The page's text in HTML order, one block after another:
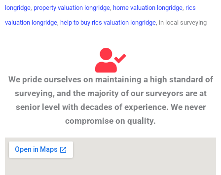
longridge, property valuation longridge, home valuation longridge, rics
valuation longridge, help to buy rics valuation longridge, in local surveying
We pride ourselves on maintaining a high standard of
surveying, and the majority of our surveyors are at
senior level with decades of experience. We never
compromise on quality.